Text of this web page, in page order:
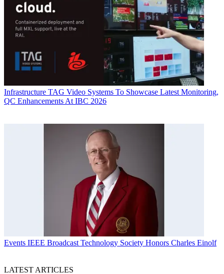
Infrastructure TAG Video Systems To Showcase Latest Monitoring,
QC Enhancements At IBC 2026
Events IEEE Broadcast Technology Society Honors Charles Einolf
LATEST ARTICLES